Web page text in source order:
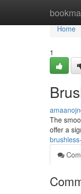
Home
Home
1
The
offer a